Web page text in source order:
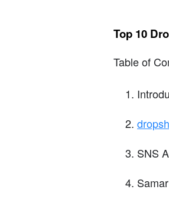
Top 10
Table of
SNS